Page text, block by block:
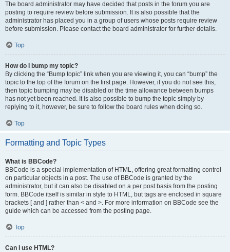
The board administrator may have decided that posts in the forum you are
posting to require review before submission. It is also possible that the
administrator has placed you in a group of users whose posts require review
before submission. Please contact the board administrator for further details.
Top
How do I bump my topic?
By clicking the “Bump topic” link when you are viewing it, you can “bump” the
topic to the top of the forum on the first page. However, if you do not see this,
then topic bumping may be disabled or the time allowance between bumps
has not yet been reached. It is also possible to bump the topic simply by
replying to it, however, be sure to follow the board rules when doing so.
Top
Formatting and Topic Types
What is BBCode?
BBCode is a special implementation of HTML, offering great formatting control
on particular objects in a post. The use of BBCode is granted by the
administrator, but it can also be disabled on a per post basis from the posting
form. BBCode itself is similar in style to HTML, but tags are enclosed in square
brackets [ and ] rather than < and >. For more information on BBCode see the
guide which can be accessed from the posting page.
Top
Can I use HTML?